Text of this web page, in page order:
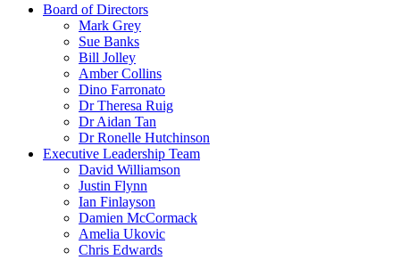
Board of Directors
Mark Grey
Sue Banks
Bill Jolley
Amber Collins
Dino Farronato
Dr Theresa Ruig
Dr Aidan Tan
Dr Ronelle Hutchinson
Executive Leadership Team
David Williamson
Justin Flynn
Ian Finlayson
Damien McCormack
Amelia Ukovic
Chris Edwards